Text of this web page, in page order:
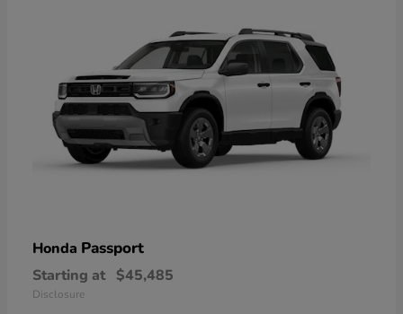
Honda Passport
Starting at $45,485
Disclosure